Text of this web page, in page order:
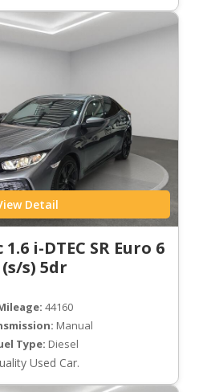
Detail
i-DTEC SR Euro 6
(s/s) 5dr
44160
Manual
Type: Diesel
Used Car.